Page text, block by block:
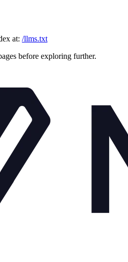
at: /llms.txt
before exploring further.